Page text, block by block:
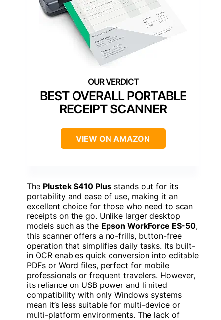
BEST OVERALL PORTABLE
RECEIPT SCANNER
VIEW ON AMAZON
The Plustek S410 Plus stands out for its
portability and ease of use, making it an
excellent choice for those who need to scan
receipts on the go. Unlike larger desktop
models such as the Epson WorkForce ES-50,
this scanner offers a no-frills, button-free
operation that simplifies daily tasks. Its built-
in OCR enables quick conversion into editable
PDFs or Word files, perfect for mobile
professionals or frequent travelers. However,
its reliance on USB power and limited
compatibility with only Windows systems
mean it’s less suitable for multi-device or
multi-platform environments. The lack of